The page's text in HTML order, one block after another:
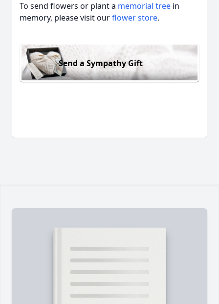
To send flowers or plant a memorial tree in
memory, please visit ourflower store.
Send a Sympathy Gift